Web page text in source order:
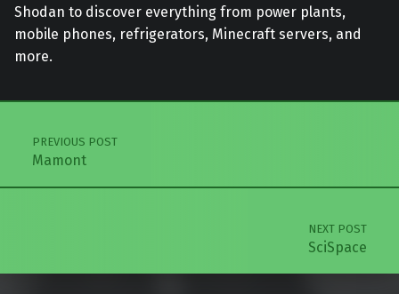
Shodan to discover everything from power plants,
mobile phones, refrigerators, Minecraft servers, and
more.
Post navigation
PREVIOUS POST
Mamont
NEXT POST
SciSpace